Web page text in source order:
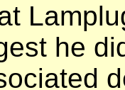
he